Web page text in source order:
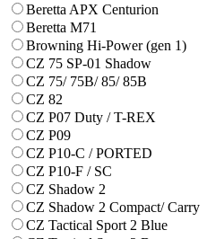
Beretta APX Centurion
Beretta M71
Browning Hi-Power (gen 1)
CZ 75 SP-01 Shadow
CZ 75/ 75B/ 85/ 85B
CZ 82
CZ P07 Duty / T-REX
CZ P09
CZ P10-C / PORTED
CZ P10-F / SC
CZ Shadow 2
CZ Shadow 2 Compact/ Carry
CZ Tactical Sport 2 Blue